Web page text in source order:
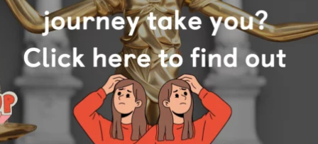
FAQ
Contact
Locations
Berlin